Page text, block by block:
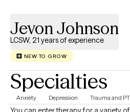
Jevon Johnson
LCSW, 21 years of experience
NEW TO GROW
Specialties
Anxiety Depression Trauma and